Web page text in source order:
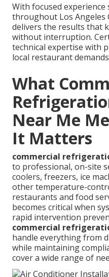
With focused
throughout Los Angeles
delivers the results that
without interruption.
technical expertise with
local restaurant
What
Near Me
It Matters
commercial
to professional, on-site
coolers, freezers, ice
other temperature-
restaurants and food
becomes critical when
rapid intervention
commercial
handle everything from
while maintaining
cover a wide range of